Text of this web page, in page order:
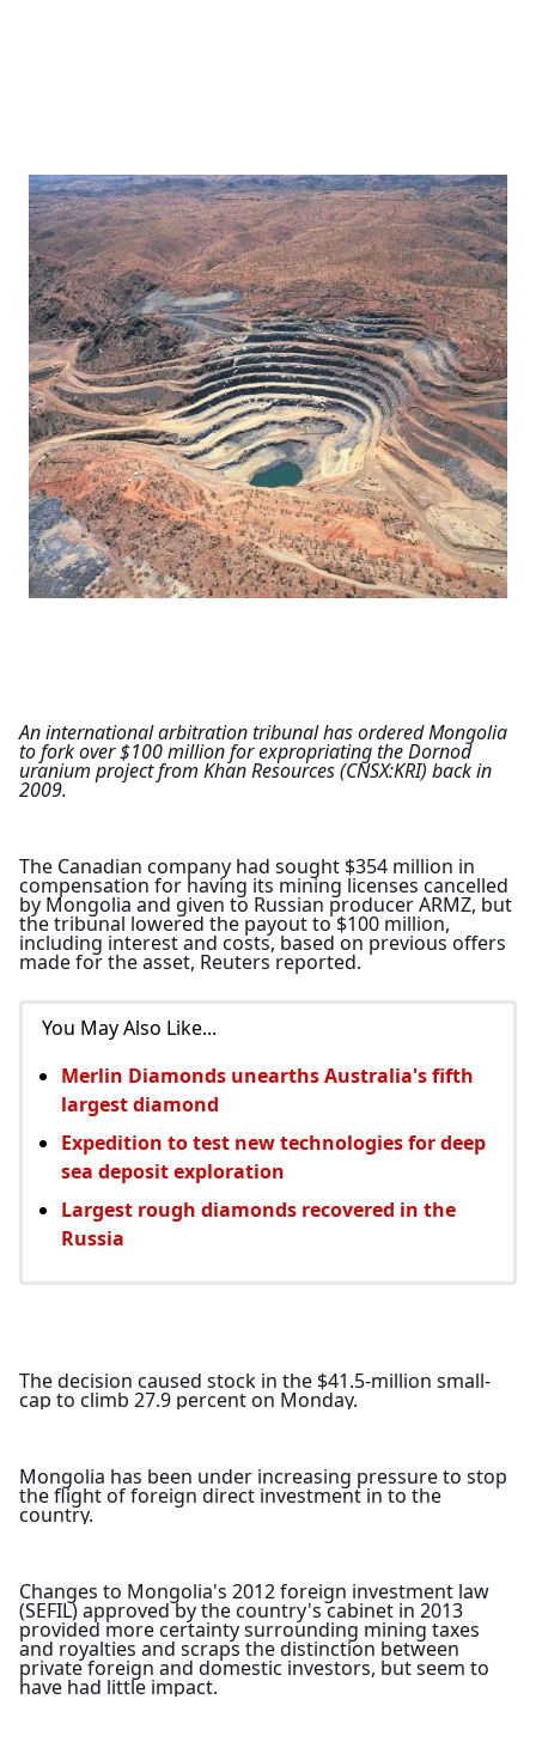
An international arbitration tribunal has ordered Mongolia
to fork over $100 million for expropriating the Dornod
uranium project from Khan Resources (CNSX:KRI) back in
2009.
The Canadian company had sought $354 million in
compensation for having its mining licenses cancelled
by Mongolia and given to Russian producer ARMZ, but
the tribunal lowered the payout to $100 million,
including interest and costs, based on previous offers
made for the asset, Reuters reported.
You May Also Like...
Merlin Diamonds unearths Australia's fifth
largest diamond
Expedition to test new technologies for deep
sea deposit exploration
Largest rough diamonds recovered in the
Russia
The decision caused stock in the $41.5-million small-
cap to climb 27.9 percent on Monday.
Mongolia has been under increasing pressure to stop
the flight of foreign direct investment in to the
country.
Changes to Mongolia's 2012 foreign investment law
(SEFIL) approved by the country's cabinet in 2013
provided more certainty surrounding mining taxes
and royalties and scraps the distinction between
private foreign and domestic investors, but seem to
have had little impact.